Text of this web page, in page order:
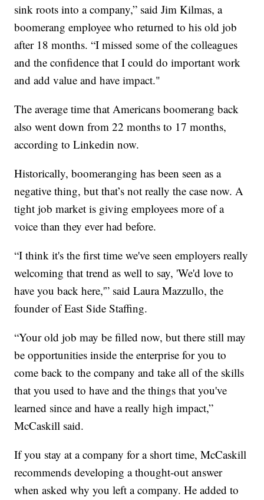
sink roots into a company,” said Jim Kilmas, a
boomerang employee who returned to his old job
after 18 months. “I missed some of the colleagues
and the confidence that I could do important work
and add value and have impact."
The average time that Americans boomerang back
also went down from 22 months to 17 months,
according to Linkedin now.
Historically, boomeranging has been seen as a
negative thing, but that’s not really the case now. A
tight job market is giving employees more of a
voice than they ever had before.
“I think it's the first time we've seen employers really
welcoming that trend as well to say, 'We'd love to
have you back here,'” said Laura Mazzullo, the
founder of East Side Staffing.
“Your old job may be filled now, but there still may
be opportunities inside the enterprise for you to
come back to the company and take all of the skills
that you used to have and the things that you've
learned since and have a really high impact,”
McCaskill said.
If you stay at a company for a short time, McCaskill
recommends developing a thought-out answer
when asked why you left a company. He added to